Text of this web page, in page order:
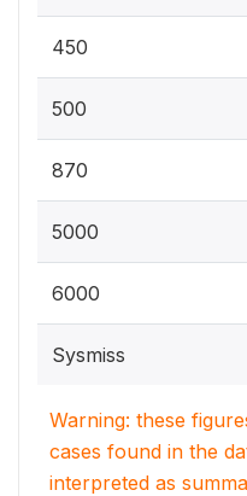
450
500
870
5000
6000
Sysmiss
Warning: these
cases found in the
interpreted as